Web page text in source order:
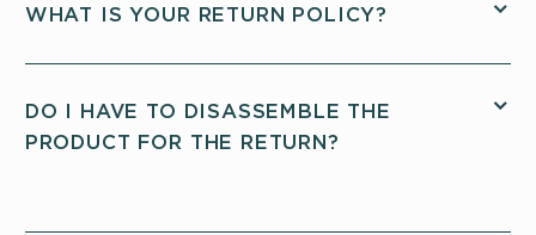
WHAT IS YOUR RETURN POLICY?
DO I HAVE TO DISASSEMBLE THE
PRODUCT FOR THE RETURN?